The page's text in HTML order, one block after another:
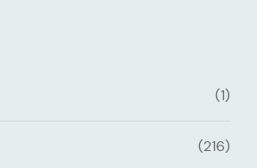
(1)
(216)